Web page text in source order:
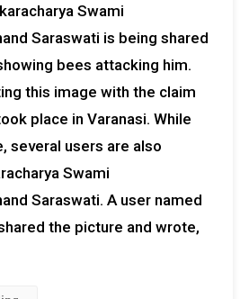
Swami
Saraswati is being shared
bees attacking him.
this image with the claim
place in Varanasi. While
several users are also
Swami
Saraswati. A user named
the picture and wrote,